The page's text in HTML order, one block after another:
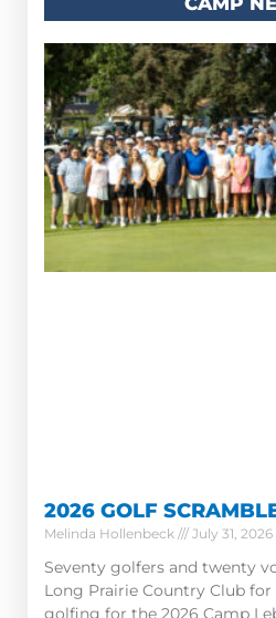
2026 GOLF
Melinda Hollenbeck July 31, 2026
Seventy golfers and twenty
Long Prairie Country Club
golfing for the 2026 Camp